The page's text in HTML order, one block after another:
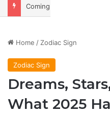
Home / Zodiac Sign
Zodiac Sign
Dreams,
What 2025